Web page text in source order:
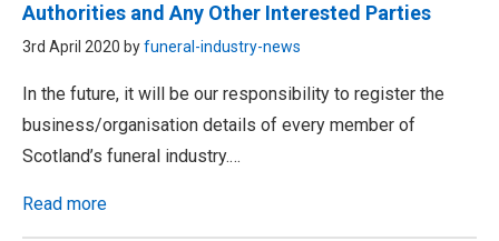
Authorities and Any Other Interested Parties
3rd April 2020 byfuneral-industry-news
In the future, it will be our responsibility to register the
business/organisation details of every member of
Scotland’s funeral industry.…
Read more